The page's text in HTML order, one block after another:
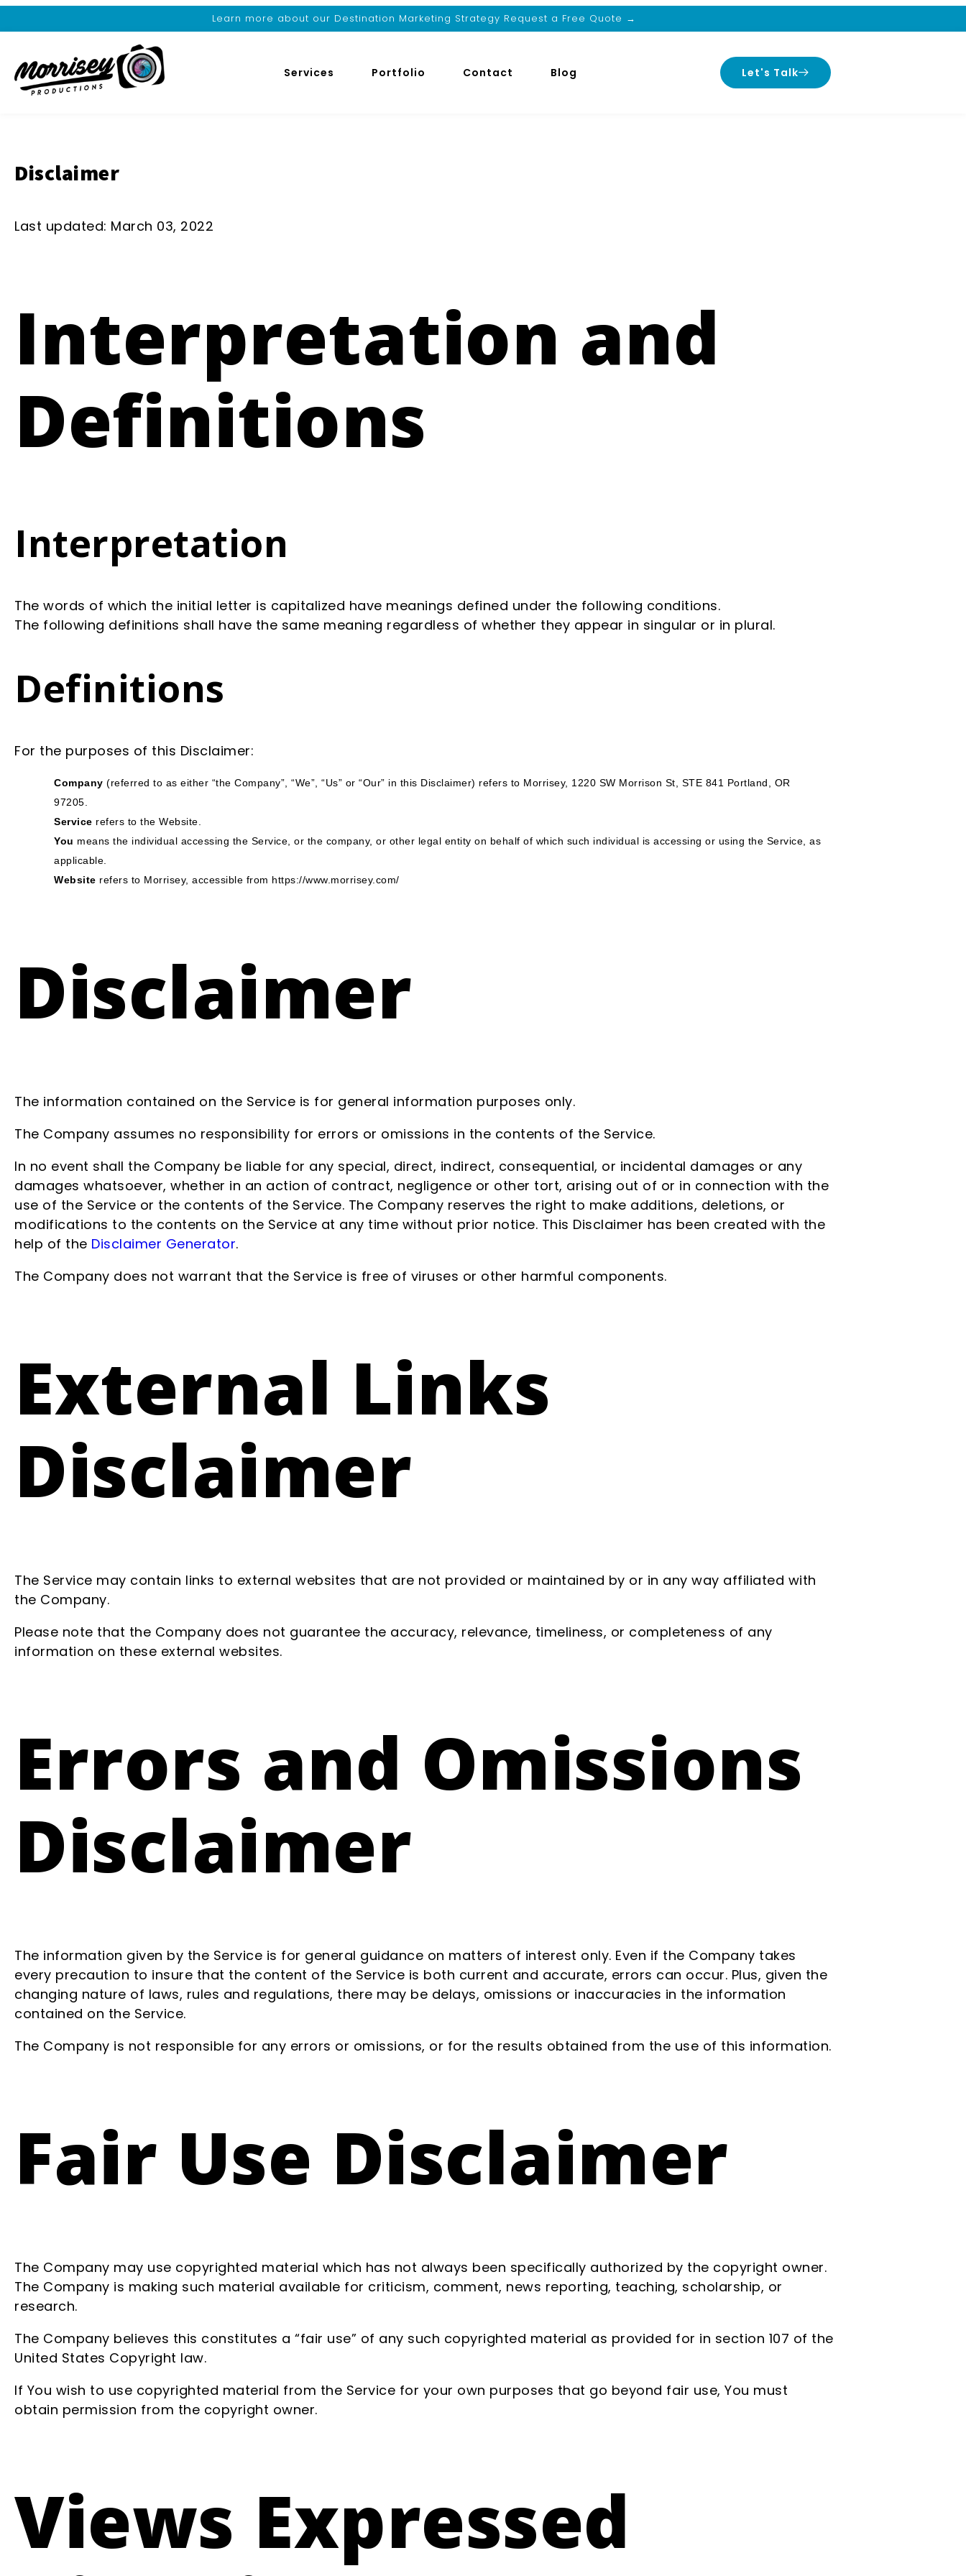
Learn more about our Destination Marketing Strategy Request a Free Quote →
Services Portfolio Contact Blog Let's Talk
Disclaimer
Last updated: March 03, 2022
Interpretation and
Definitions
Interpretation
The words of which the initial letter is capitalized have meanings defined under the following conditions.
The following definitions shall have the same meaning regardless of whether they appear in singular or in plural.
Definitions
For the purposes of this Disclaimer:
Company (referred to as either “the Company”, “We”, “Us” or “Our” in this Disclaimer) refers to Morrisey, 1220 SW Morrison St, STE 841 Portland, OR
97205.
Service refers to the Website.
You means the individual accessing the Service, or the company, or other legal entity on behalf of which such individual is accessing or using the Service, as
applicable.
Website refers to Morrisey, accessible from https://www.morrisey.com/
Disclaimer
The information contained on the Service is for general information purposes only.
The Company assumes no responsibility for errors or omissions in the contents of the Service.
In no event shall the Company be liable for any special, direct, indirect, consequential, or incidental damages or any
damages whatsoever, whether in an action of contract, negligence or other tort, arising out of or in connection with the
use of the Service or the contents of the Service. The Company reserves the right to make additions, deletions, or
modifications to the contents on the Service at any time without prior notice. This Disclaimer has been created with the
help of the Disclaimer Generator.
The Company does not warrant that the Service is free of viruses or other harmful components.
External Links
Disclaimer
The Service may contain links to external websites that are not provided or maintained by or in any way affiliated with
the Company.
Please note that the Company does not guarantee the accuracy, relevance, timeliness, or completeness of any
information on these external websites.
Errors and Omissions
Disclaimer
The information given by the Service is for general guidance on matters of interest only. Even if the Company takes
every precaution to insure that the content of the Service is both current and accurate, errors can occur. Plus, given the
changing nature of laws, rules and regulations, there may be delays, omissions or inaccuracies in the information
contained on the Service.
The Company is not responsible for any errors or omissions, or for the results obtained from the use of this information.
Fair Use Disclaimer
The Company may use copyrighted material which has not always been specifically authorized by the copyright owner.
The Company is making such material available for criticism, comment, news reporting, teaching, scholarship, or
research.
The Company believes this constitutes a “fair use” of any such copyrighted material as provided for in section 107 of the
United States Copyright law.
If You wish to use copyrighted material from the Service for your own purposes that go beyond fair use, You must
obtain permission from the copyright owner.
Views Expressed